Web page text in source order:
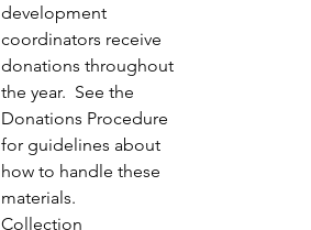
development
coordinators receive
donations throughout
the year.  See the
Donations Procedure
for guidelines about
how to handle these
materials.
Collection